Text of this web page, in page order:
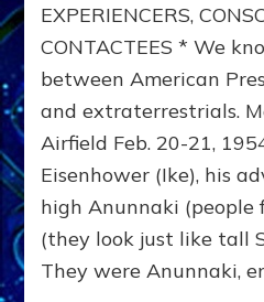
EXPERIENCERS,
CONTACTEES * We
between American
and extraterrestrials.
Airfield Feb. 20-21,
Eisenhower (Ike), his
high Anunnaki (people
(they look just like tall
They were Anunnaki,